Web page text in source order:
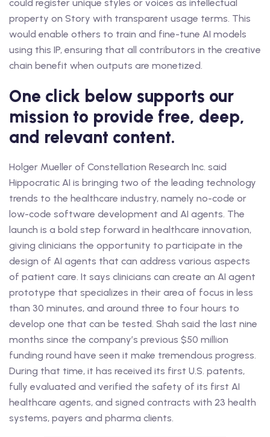
could register unique styles or voices as intellectual
property on Story with transparent usage terms. This
would enable others to train and fine-tune AI models
using this IP, ensuring that all contributors in the creative
chain benefit when outputs are monetized.
One click below supports our
mission to provide free, deep,
and relevant content.
Holger Mueller of Constellation Research Inc. said
Hippocratic AI is bringing two of the leading technology
trends to the healthcare industry, namely no-code or
low-code software development and AI agents. The
launch is a bold step forward in healthcare innovation,
giving clinicians the opportunity to participate in the
design of AI agents that can address various aspects
of patient care. It says clinicians can create an AI agent
prototype that specializes in their area of focus in less
than 30 minutes, and around three to four hours to
develop one that can be tested. Shah said the last nine
months since the company’s previous $50 million
funding round have seen it make tremendous progress.
During that time, it has received its first U.S. patents,
fully evaluated and verified the safety of its first AI
healthcare agents, and signed contracts with 23 health
systems, payers and pharma clients.